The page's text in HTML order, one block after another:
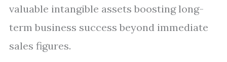
valuable intangible assets boosting long-
term business success beyond immediate
sales figures.